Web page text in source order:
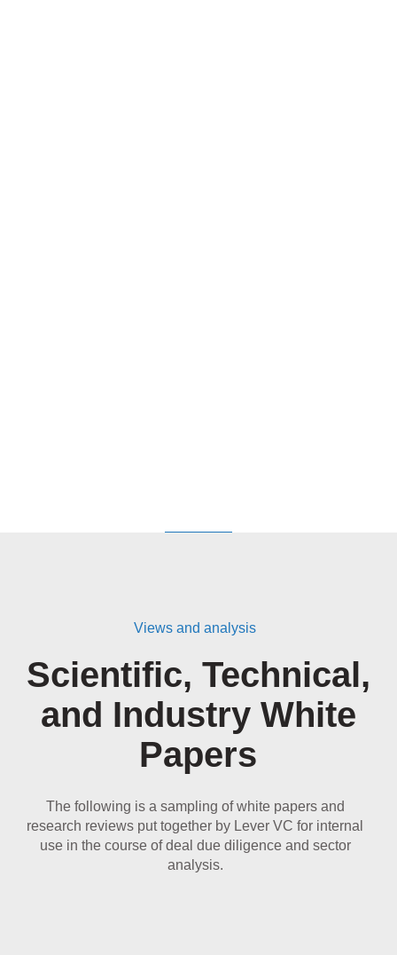
Views and analysis
Scientific, Technical,
and Industry White
Papers
The following is a sampling of white papers and
research reviews put together by Lever VC for internal
use in the course of deal due diligence and sector
analysis.